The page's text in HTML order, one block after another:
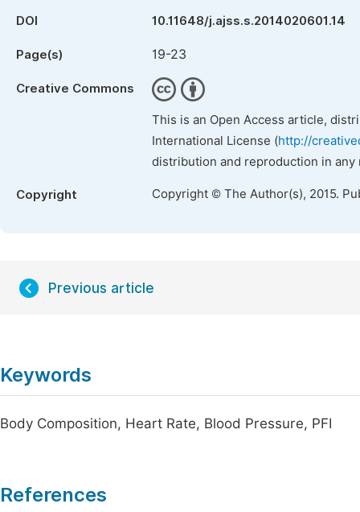
DOI 10.11648/j.ajss.s.2014020601.14
Page(s) 19-23
Creative Commons
This is an Open Access article,
International License (http://
distribution and reproduction in
Copyright Copyright © The Author(s), 2015.
Previous article
Keywords
Body Composition, Heart Rate, Blood Pressure, PFI
References